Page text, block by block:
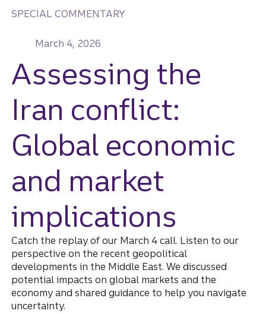
Assessing the
Iran conflict:
Global economic
and market
implications
SPECIAL COMMENTARY
March 4, 2026
Catch the replay of our March 4 call. Listen to our
perspective on the recent geopolitical
developments in the Middle East. We discussed
potential impacts on global markets and the
economy and shared guidance to help you navigate
uncertainty.